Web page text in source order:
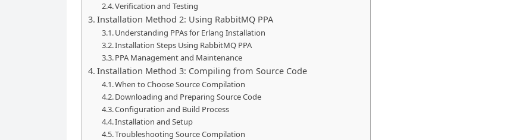
Verification and Testing
Installation Method 2: Using RabbitMQ PPA
Understanding PPAs for Erlang Installation
Installation Steps Using RabbitMQ PPA
PPA Management and Maintenance
Installation Method 3: Compiling from Source Code
When to Choose Source Compilation
Downloading and Preparing Source Code
Configuration and Build Process
Installation and Setup
Troubleshooting Source Compilation